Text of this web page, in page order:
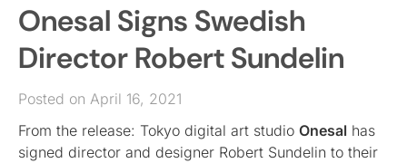
Onesal Signs Swedish
Director Robert Sundelin
Posted on April 16, 2021
From the release: Tokyo digital art studio Onesal has
signed director and designer Robert Sundelin to their